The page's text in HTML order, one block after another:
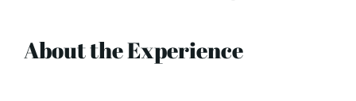
About the Experience